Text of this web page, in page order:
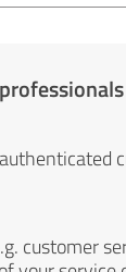
customer